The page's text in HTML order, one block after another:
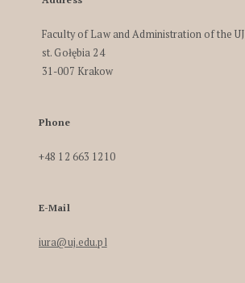
Faculty of Law and Administration of the UJ
st. Gołębia 24
31-007 Krakow
Phone
+48 12 663 1210
E-Mail
iura@uj.edu.pl